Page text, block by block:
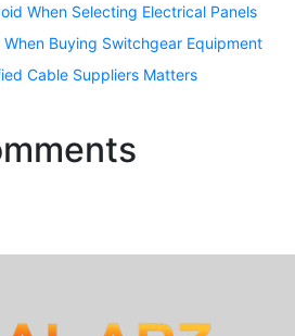
When Selecting Electrical Panels
Buying Switchgear Equipment
Cable Suppliers Matters